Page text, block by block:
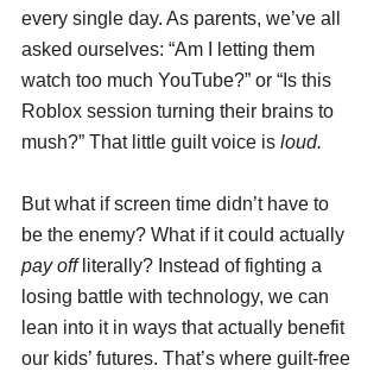
every single day. As parents, we’ve all
asked ourselves: “Am I letting them
watch too much YouTube?” or “Is this
Roblox session turning their brains to
mush?” That little guilt voice is loud.
But what if screen time didn’t have to
be the enemy? What if it could actually
pay off literally? Instead of fighting a
losing battle with technology, we can
lean into it in ways that actually benefit
our kids’ futures. That’s where guilt-free